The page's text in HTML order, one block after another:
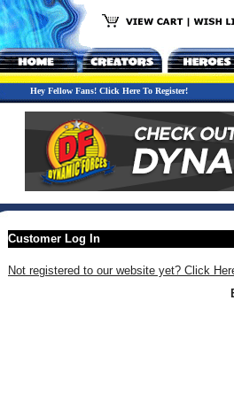
Hey Fellow Fans! Click Here To Register!
Customer Log In
Not registered to our website yet? Click